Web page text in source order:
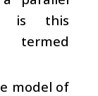
is this
termed
model of